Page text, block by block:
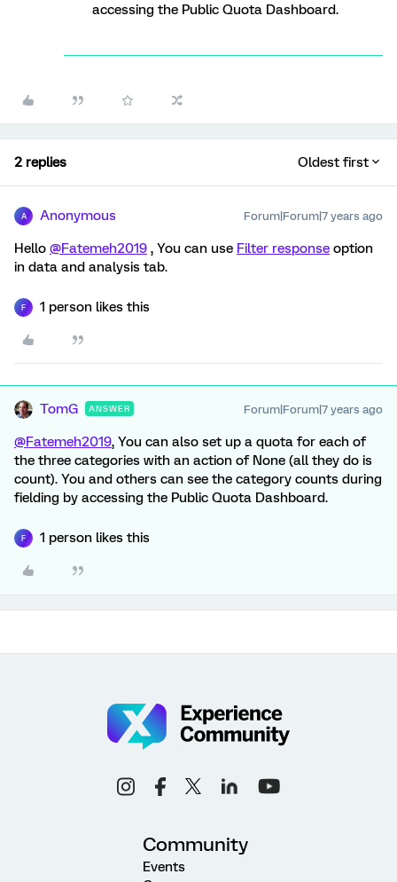
accessing the Public Quota Dashboard.
2 replies Oldest first
A Anonymous Forum|Forum|7 years ago
Hello @Fatemeh2019 , You can use Filter response option
in data and analysis tab.
F 1 person likes this
TomG ANSWER Forum|Forum|7 years ago
@Fatemeh2019, You can also set up a quota for each of
the three categories with an action of None (all they do is
count). You and others can see the category counts during
fielding by accessing the Public Quota Dashboard.
F 1 person likes this
Community
Events